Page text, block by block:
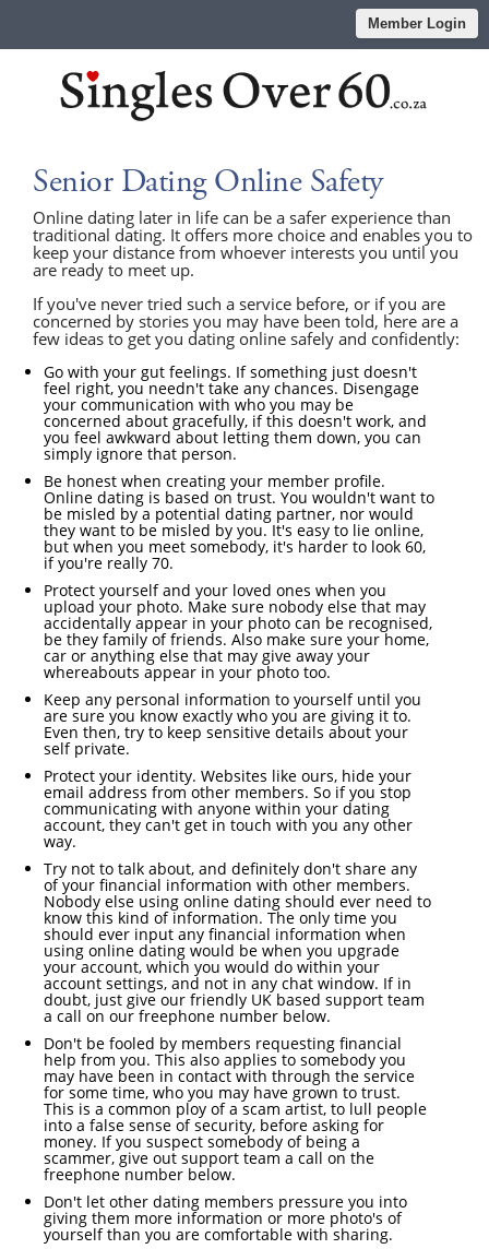
Member Login
Senior Dating Online Safety
Online dating later in life can be a safer experience than
traditional dating. It offers more choice and enables you to
keep your distance from whoever interests you until you
are ready to meet up.
If you've never tried such a service before, or if you are
concerned by stories you may have been told, here are a
few ideas to get you dating online safely and confidently:
Go with your gut feelings. If something just doesn't
feel right, you needn't take any chances. Disengage
your communication with who you may be
concerned about gracefully, if this doesn't work, and
you feel awkward about letting them down, you can
simply ignore that person.
Be honest when creating your member profile.
Online dating is based on trust. You wouldn't want to
be misled by a potential dating partner, nor would
they want to be misled by you. It's easy to lie online,
but when you meet somebody, it's harder to look 60,
if you're really 70.
Protect yourself and your loved ones when you
upload your photo. Make sure nobody else that may
accidentally appear in your photo can be recognised,
be they family of friends. Also make sure your home,
car or anything else that may give away your
whereabouts appear in your photo too.
Keep any personal information to yourself until you
are sure you know exactly who you are giving it to.
Even then, try to keep sensitive details about your
self private.
Protect your identity. Websites like ours, hide your
email address from other members. So if you stop
communicating with anyone within your dating
account, they can't get in touch with you any other
way.
Try not to talk about, and definitely don't share any
of your financial information with other members.
Nobody else using online dating should ever need to
know this kind of information. The only time you
should ever input any financial information when
using online dating would be when you upgrade
your account, which you would do within your
account settings, and not in any chat window. If in
doubt, just give our friendly UK based support team
a call on our freephone number below.
Don't be fooled by members requesting financial
help from you. This also applies to somebody you
may have been in contact with through the service
for some time, who you may have grown to trust.
This is a common ploy of a scam artist, to lull people
into a false sense of security, before asking for
money. If you suspect somebody of being a
scammer, give out support team a call on the
freephone number below.
Don't let other dating members pressure you into
giving them more information or more photo's of
yourself than you are comfortable with sharing.